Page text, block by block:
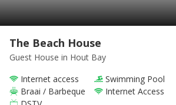
The Beach House
Guest House in Hout Bay
Internet access
Swimming Pool
Braai / Barbeque
Internet Access